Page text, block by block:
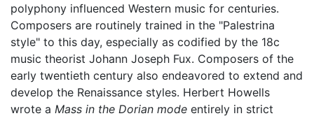
polyphony influenced Western music for centuries.
Composers are routinely trained in the "Palestrina
style" to this day, especially as codified by the 18c
music theorist Johann Joseph Fux. Composers of the
early twentieth century also endeavored to extend and
develop the Renaissance styles. Herbert Howells
wrote a Mass in the Dorian mode entirely in strict